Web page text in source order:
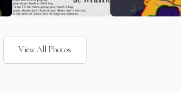
View All Photos